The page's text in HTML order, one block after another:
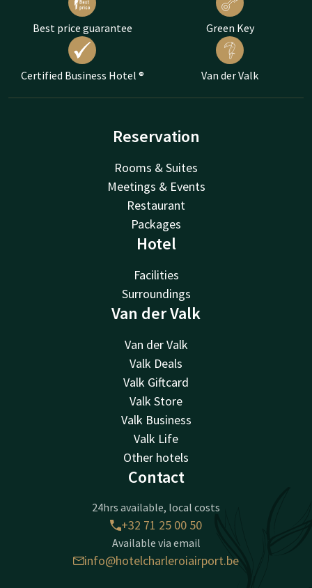
Best price guarantee Green Key
Certified Business Hotel ® Van der Valk
Reservation
Rooms & Suites
Meetings & Events
Restaurant
Packages
Hotel
Facilities
Surroundings
Van der Valk
Van der Valk
Valk Deals
Valk Giftcard
Valk Store
Valk Business
Valk Life
Other hotels
Contact
24hrs available, local costs
+32 71 25 00 50
Available via email
info@hotelcharleroiairport.be